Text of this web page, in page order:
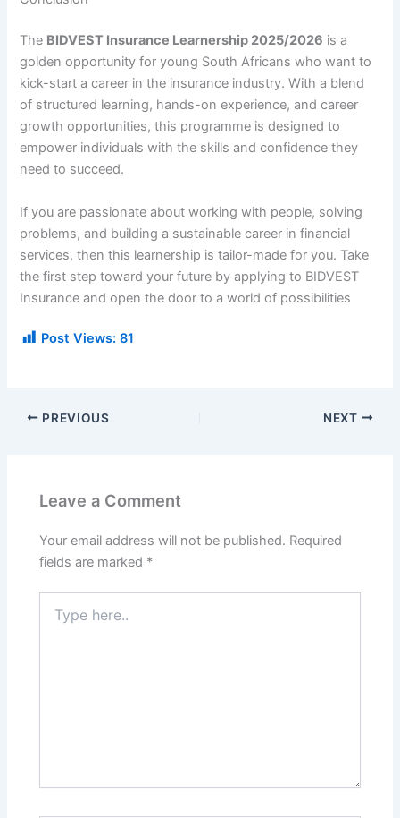
The BIDVEST Insurance Learnership 2025/2026 is a
golden opportunity for young South Africans who want to
kick-start a career in the insurance industry. With a blend
of structured learning, hands-on experience, and career
growth opportunities, this programme is designed to
empower individuals with the skills and confidence they
need to succeed.
If you are passionate about working with people, solving
problems, and building a sustainable career in financial
services, then this learnership is tailor-made for you. Take
the first step toward your future by applying to BIDVEST
Insurance and open the door to a world of possibilities
Post Views: 81
PREVIOUS NEXT
Leave a Comment
Your email address will not be published. Required
fields are marked *
here..